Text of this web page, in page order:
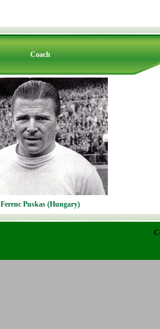
Coach
Ferenc Puskas (Hungary)